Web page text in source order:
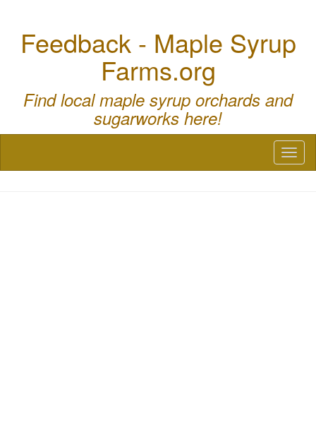
Feedback - Maple Syrup
Farms.org
Find local maple syrup orchards and
sugarworks here!